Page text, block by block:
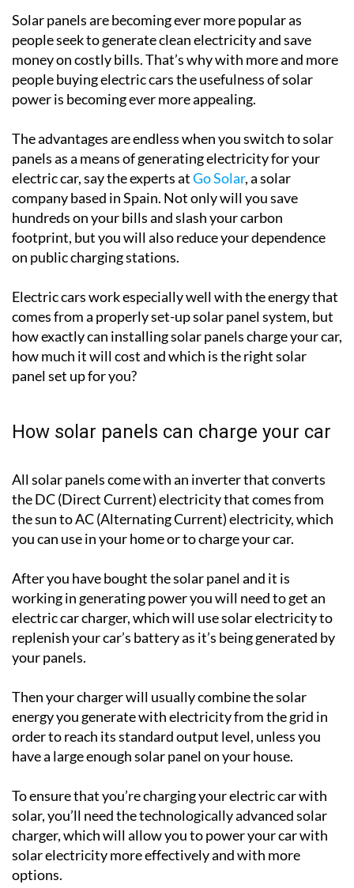
Solar panels are becoming ever more popular as
people seek to generate clean electricity and save
money on costly bills. That’s why with more and more
people buying electric cars the usefulness of solar
power is becoming ever more appealing.
The advantages are endless when you switch to solar
panels as a means of generating electricity for your
electric car, say the experts atGo Solar, a solar
company based in Spain. Not only will you save
hundreds on your bills and slash your carbon
footprint, but you will also reduce your dependence
on public charging stations.
Electric cars work especially well with the energy that
comes from a properly set-up solar panel system, but
how exactly can installing solar panels charge your car,
how much it will cost and which is the right solar
panel set up for you?
How solar panels can charge your car
All solar panels come with an inverter that converts
the DC (Direct Current) electricity that comes from
the sun to AC (Alternating Current) electricity, which
you can use in your home or to charge your car.
After you have bought the solar panel and it is
working in generating power you will need to get an
electric car charger, which will use solar electricity to
replenish your car’s battery as it’s being generated by
your panels.
Then your charger will usually combine the solar
energy you generate with electricity from the grid in
order to reach its standard output level, unless you
have a large enough solar panel on your house.
To ensure that you’re charging your electric car with
solar, you’ll need the technologically advanced solar
charger, which will allow you to power your car with
solar electricity more effectively and with more
options.